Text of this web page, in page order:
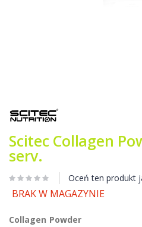
początek
Scitec Collagen
serv.
Oceń ten produkt
BRAK W MAGAZYNIE
Collagen Powder